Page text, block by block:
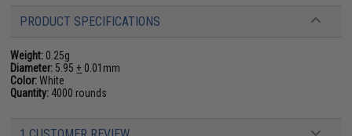
PRODUCT SPECIFICATIONS
Weight: 0.25g
Diameter: 5.95+ 0.01mm
Color:White
Quantity: 4000 rounds